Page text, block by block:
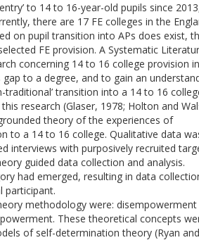
to 14 to 16-year-old pupils since
there are 17 FE colleges in the
on pupil transition into APs does exist,
FE provision. A Systematic
concerning 14 to 16 college provision in
to a degree, and to gain an
transition into a 14 to 16
research (Glaser, 1978; Holton and
theory of the experiences of
to a 14 to 16 college. Qualitative data
interviews with purposively recruited
guided data collection and analysis.
had emerged, resulting in data
participant.
methodology were: disempowerment
These theoretical concepts
of self-determination theory (Ryan and